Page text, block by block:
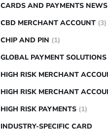
CARDS AND PAYMENTS NEWS
CBD MERCHANT ACCOUNT (3)
CHIP AND PIN (1)
GLOBAL PAYMENT SOLUTIONS
HIGH RISK MERCHANT
HIGH RISK MERCHANT
HIGH RISK PAYMENTS (1)
INDUSTRY-SPECIFIC CARD